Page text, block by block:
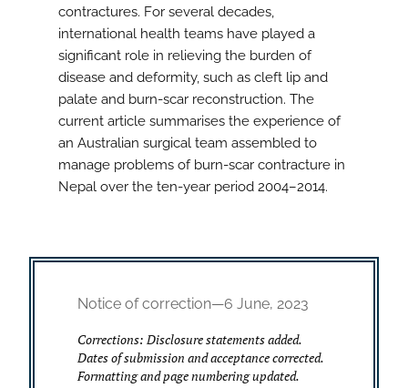
contractures. For several decades,
international health teams have played a
significant role in relieving the burden of
disease and deformity, such as cleft lip and
palate and burn-scar reconstruction. The
current article summarises the experience of
an Australian surgical team assembled to
manage problems of burn-scar contracture in
Nepal over the ten-year period 2004–2014.
Notice of correction—6 June, 2023
Corrections: Disclosure statements added.
Dates of submission and acceptance corrected.
Formatting and page numbering updated.